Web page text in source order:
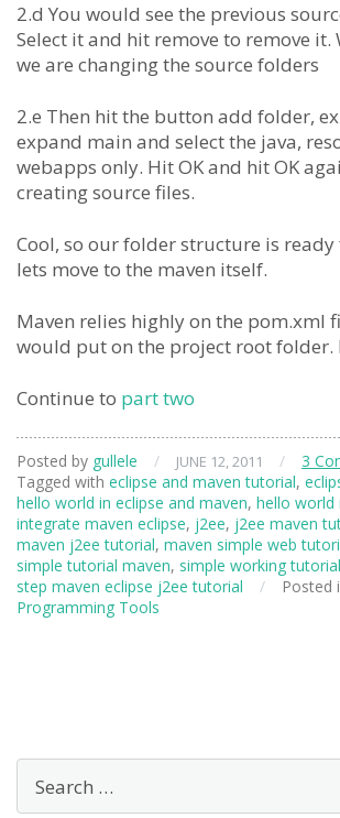
2.d You would see the previous
Select it and hit remove to remove it.
we are changing the source folders
2.e Then hit the button add folder,
expand main and select the java,
webapps only. Hit OK and hit OK
creating source files.
Cool, so our folder structure is
lets move to the maven itself.
Maven relies highly on the pom.xml
would put on the project root folder.
Continue to part two
Posted by gullele / JUNE 12, 2011 / 3
Tagged with eclipse and maven tutorial,
hello world in eclipse and maven, hello world
integrate maven eclipse, j2ee, j2ee maven
maven j2ee tutorial, maven simple web
simple tutorial maven, simple working
step maven eclipse j2ee tutorial
/ Posted
Programming Tools